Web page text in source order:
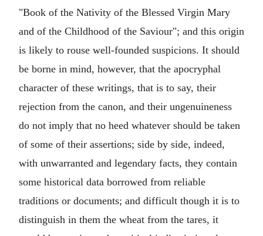
"Book of the Nativity of the Blessed Virgin Mary
and of the Childhood of the Saviour"; and this origin
is likely to rouse well-founded suspicions. It should
be borne in mind, however, that the apocryphal
character of these writings, that is to say, their
rejection from the canon, and their ungenuineness
do not imply that no heed whatever should be taken
of some of their assertions; side by side, indeed,
with unwarranted and legendary facts, they contain
some historical data borrowed from reliable
traditions or documents; and difficult though it is to
distinguish in them the wheat from the tares, it